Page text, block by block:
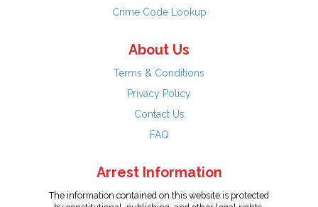
Crime Code Lookup
About Us
Terms & Conditions
Privacy Policy
Contact Us
FAQ
Arrest Information
The information contained on this website is protected